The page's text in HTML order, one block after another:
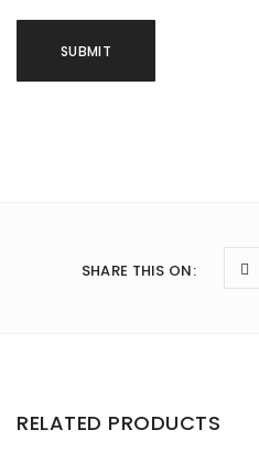
SHARE THIS ON:
RELATED PRODUCTS